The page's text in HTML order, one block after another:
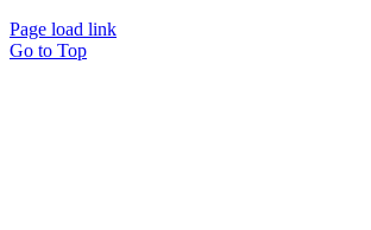
Page load link
Go to Top